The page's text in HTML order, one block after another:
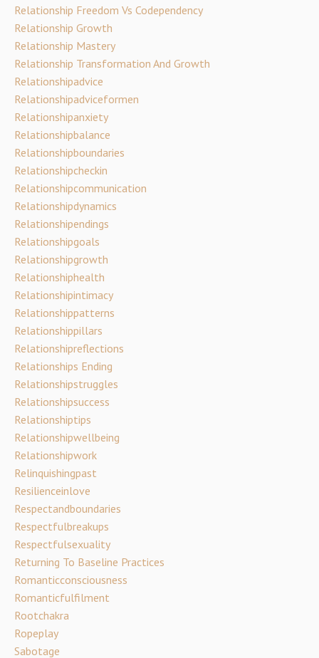
Relationship Freedom Vs Codependency
Relationship Growth
Relationship Mastery
Relationship Transformation And Growth
Relationshipadvice
Relationshipadviceformen
Relationshipanxiety
Relationshipbalance
Relationshipboundaries
Relationshipcheckin
Relationshipcommunication
Relationshipdynamics
Relationshipendings
Relationshipgoals
Relationshipgrowth
Relationshiphealth
Relationshipintimacy
Relationshippatterns
Relationshippillars
Relationshipreflections
Relationships Ending
Relationshipstruggles
Relationshipsuccess
Relationshiptips
Relationshipwellbeing
Relationshipwork
Relinquishingpast
Resilienceinlove
Respectandboundaries
Respectfulbreakups
Respectfulsexuality
Returning To Baseline Practices
Romanticconsciousness
Romanticfulfilment
Rootchakra
Ropeplay
Sabotage